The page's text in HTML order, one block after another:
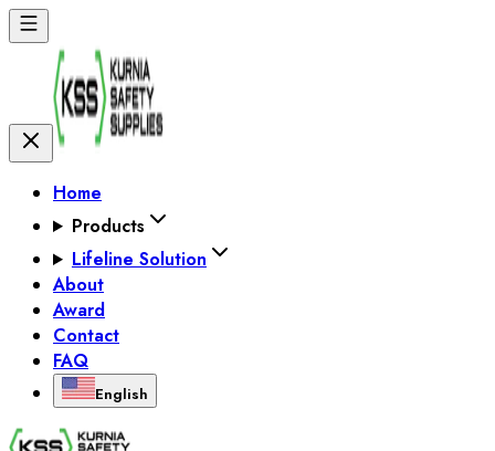
Home
Products
Lifeline Solution
About
Award
Contact
FAQ
English